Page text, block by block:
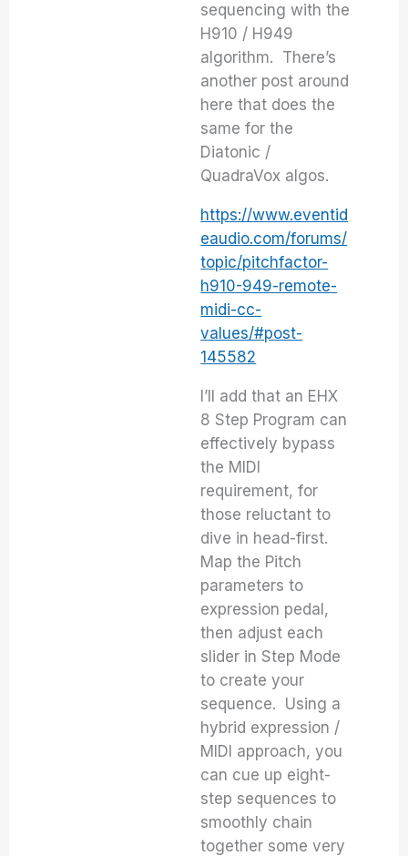
sequencing with the
H910 / H949
algorithm. There’s
another post around
here that does the
same for the
Diatonic /
QuadraVox algos.
https://www.eventid
eaudio.com/forums/
topic/pitchfactor-
h910-949-remote-
midi-cc-
values/#post-
145582
I’ll add that an EHX
8 Step Program can
effectively bypass
the MIDI
requirement, for
those reluctant to
dive in head-first.
Map the Pitch
parameters to
expression pedal,
then adjust each
slider in Step Mode
to create your
sequence. Using a
hybrid expression /
MIDI approach, you
can cue up eight-
step sequences to
smoothly chain
together some very